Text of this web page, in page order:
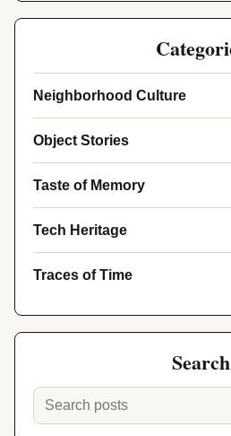
Neighborhood Culture
Object Stories
Taste of Memory
Tech Heritage
Traces of Time
Search